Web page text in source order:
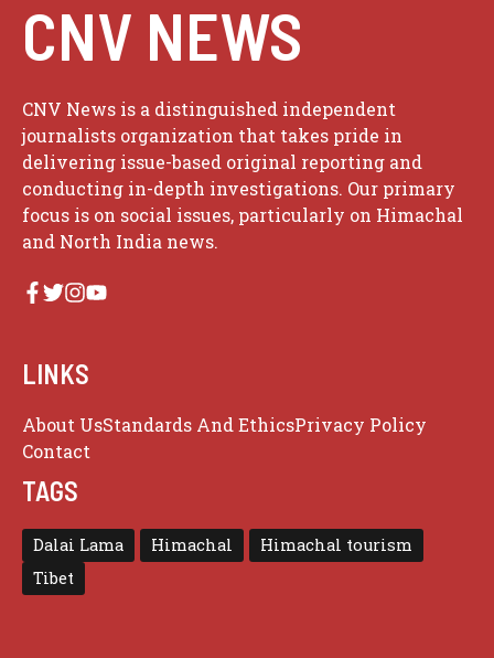
CNV NEWS
CNV News is a distinguished independent
journalists organization that takes pride in
delivering issue-based original reporting and
conducting in-depth investigations. Our primary
focus is on social issues, particularly on Himachal
and North India news.
LINKS
About UsStandards And EthicsPrivacy Policy
Contact
TAGS
Dalai Lama Himachal
Himachal tourism
Tibet